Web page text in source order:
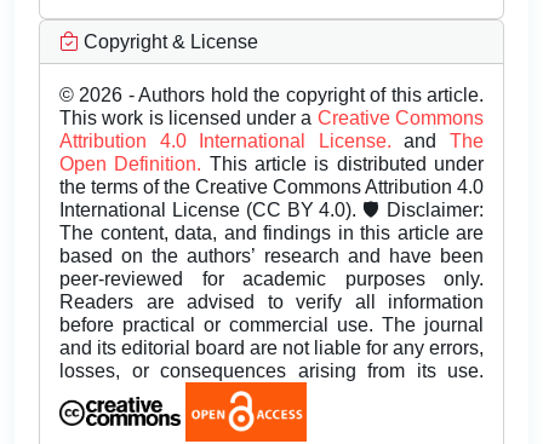
Copyright & License
© 2026 - Authors hold the copyright of this article.
This work is licensed under a Creative Commons
Attribution 4.0 International License.andThe
Open Definition. This article is distributed under
the terms of the Creative Commons Attribution 4.0
International License (CC BY 4.0). 🛡️ Disclaimer:
The content, data, and findings in this article are
based on the authors’ research and have been
peer-reviewed for academic purposes only.
Readers are advised to verify all information
before practical or commercial use. The journal
and its editorial board are not liable for any errors,
losses, or consequences arising from its use.